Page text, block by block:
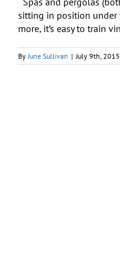
sitting in position under
more, it’s easy to train
ByJune Sullivan | July 9th, 2015